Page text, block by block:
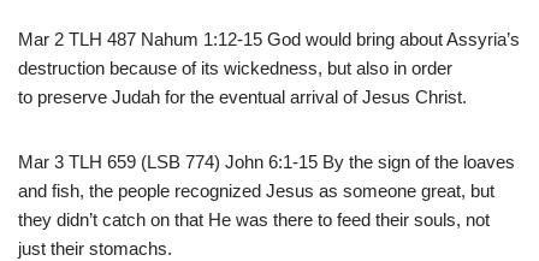
Mar 2 TLH 487 Nahum 1:12-15 God would bring about Assyria’s
destruction because of its wickedness, but also in order
to preserve Judah for the eventual arrival of Jesus Christ.
Mar 3 TLH 659 (LSB 774) John 6:1-15 By the sign of the loaves
and fish, the people recognized Jesus as someone great, but
they didn’t catch on that He was there to feed their souls, not
just their stomachs.